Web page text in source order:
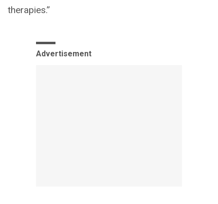
therapies.”
Advertisement